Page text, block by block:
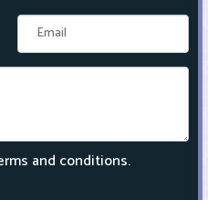
and conditions.